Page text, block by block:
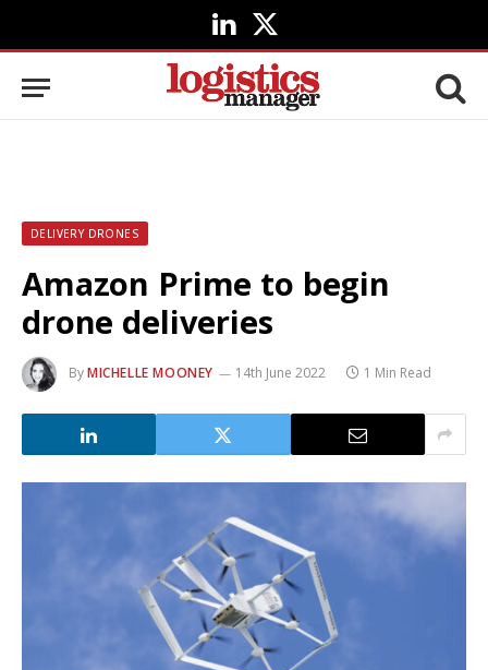
LinkedIn
X
(Twitter)
DELIVERY DRONES
Amazon Prime to begin
drone deliveries
ByMICHELLE MOONEY 14th June 2022 1 Min Read